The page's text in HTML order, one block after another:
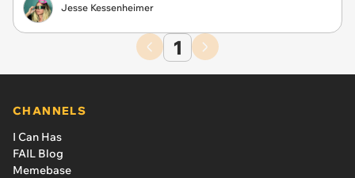
Jesse Kessenheimer
1
CHANNELS
I Can Has
FAIL Blog
Memebase